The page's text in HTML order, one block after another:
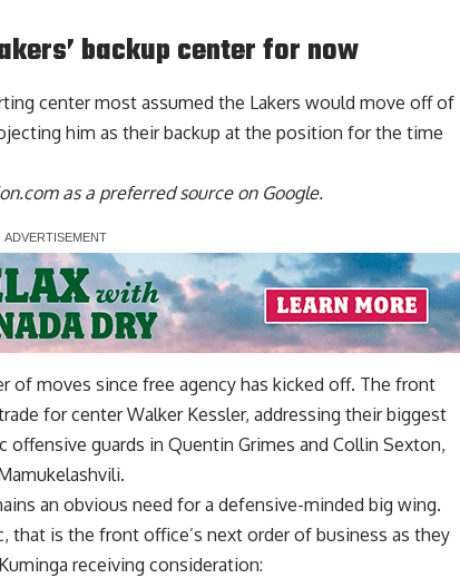
backup center for now
center most assumed the Lakers would move off of
him as their backup at the position for the time
as a preferred source on Google.
of moves since free agency has kicked off. The front
for center Walker Kessler, addressing their biggest
offensive guards in Quentin Grimes and Collin Sexton,
an obvious need for a defensive-minded big wing.
, that is the front office’s next order of business as they
receiving consideration: